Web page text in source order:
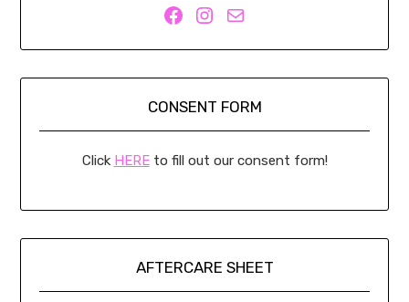
Facebook
Instagram
Mail
CONSENT FORM
Click HEREto fill out our consent form!
AFTERCARE SHEET